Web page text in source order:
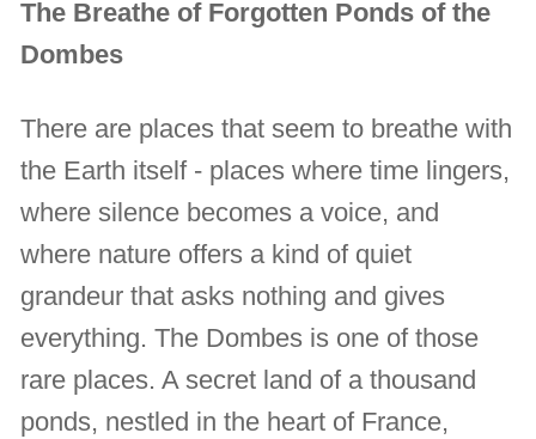
The Breathe of Forgotten Ponds of the
Dombes
There are places that seem to breathe with
the Earth itself - places where time lingers,
where silence becomes a voice, and
where nature offers a kind of quiet
grandeur that asks nothing and gives
everything. The Dombes is one of those
rare places. A secret land of a thousand
ponds, nestled in the heart of France,